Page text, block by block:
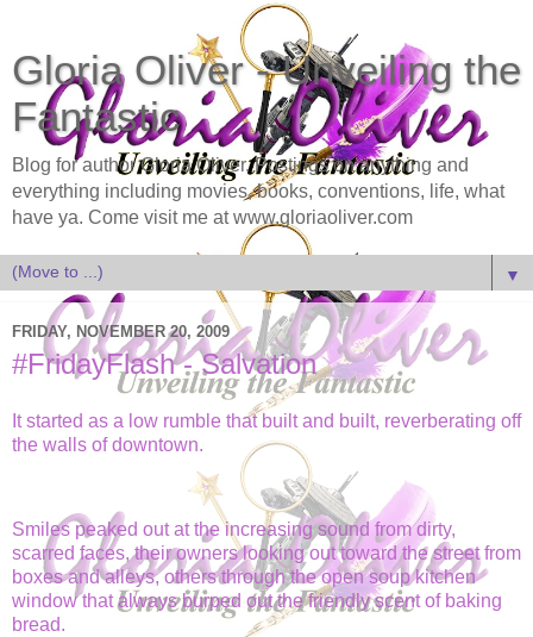
Gloria Oliver - Unveiling the
Fantastic
Blog for author Gloria Oliver. Postings on anything and
everything including movies, books, conventions, life, what
have ya. Come visit me at www.gloriaoliver.com
▼
FRIDAY, NOVEMBER 20, 2009
#FridayFlash - Salvation
It started as a low rumble that built and built, reverberating off
the walls of downtown.
Smiles peaked out at the increasing sound from dirty,
scarred faces, their owners looking out toward the street from
boxes and alleys, others through the open soup kitchen
window that always burped out the friendly scent of baking
bread.